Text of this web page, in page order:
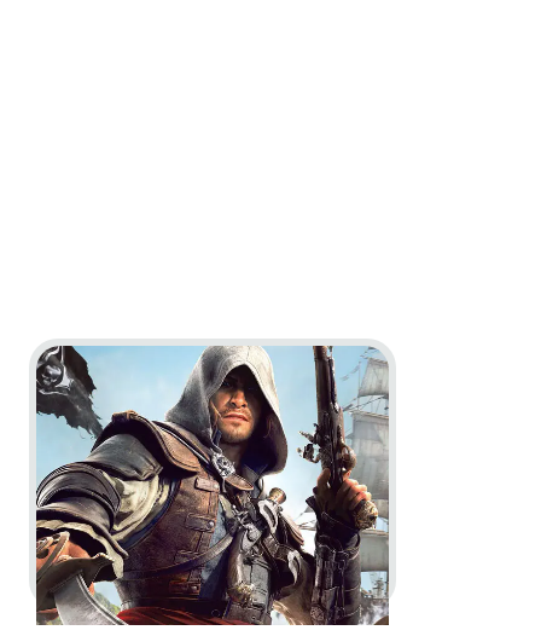
Go to project Assassin’s Creed Black Flag Resynced